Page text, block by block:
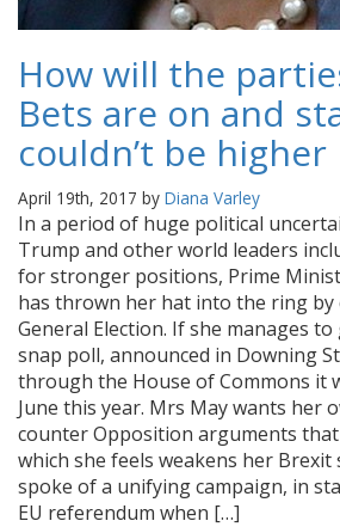
How will the
Bets are on and
couldn’t be higher
April 19th, 2017 by Diana Varley
In a period of huge political
Trump and other world leaders
for stronger positions, Prime
has thrown her hat into the ring by
General Election. If she manages
snap poll, announced in Downing
through the House of Commons it
June this year. Mrs May wants her
counter Opposition arguments that
which she feels weakens her Brexit
spoke of a unifying campaign, in
EU referendum when […]